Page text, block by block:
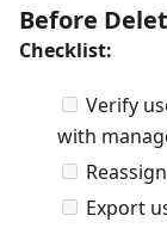
Before
Checklist:
Verify
with
Export